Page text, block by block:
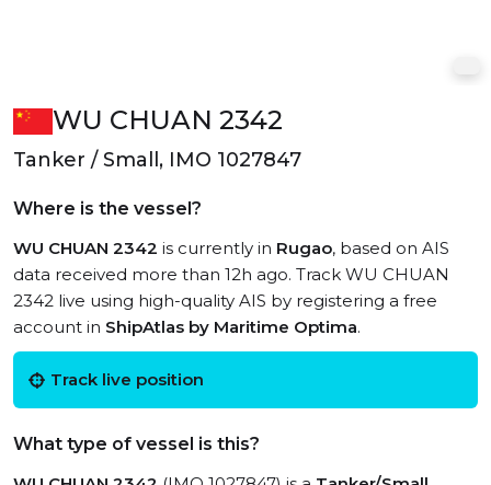
WU CHUAN 2342
Tanker / Small, IMO 1027847
Where is the vessel?
WU CHUAN 2342 is currently in Rugao, based on AIS
data received more than 12h ago. Track WU CHUAN
2342 live using high-quality AIS by registering a free
account in ShipAtlas by Maritime Optima.
Track live position
What type of vessel is this?